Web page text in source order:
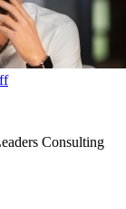
Consulting